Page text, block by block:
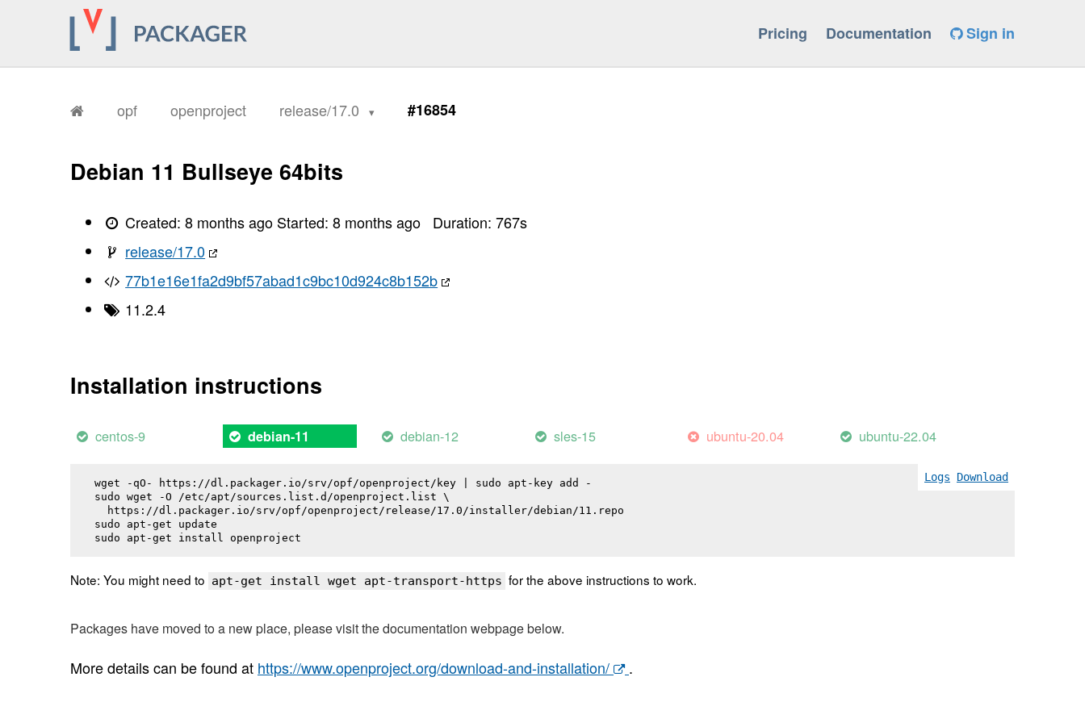
Pricing Documentation Sign in
opf openproject release/17.0 #16854
Debian 11 Bullseye 64bits
Created:8 months ago Started:8 months ago Duration:767s
release/17.0
77b1e16e1fa2d9bf57abad1c9bc10d924c8b152b
11.2.4
Installation instructions
centos-9 debian-11 debian-12 sles-15 ubuntu-20.04 ubuntu-22.04
Logs Download
wget -qO- https://dl.packager.io/srv/opf/openproject/key | sudo apt-key add -
sudo wget -O /etc/apt/sources.list.d/openproject.list \
  https://dl.packager.io/srv/opf/openproject/release/17.0/installer/debian/11.repo
sudo apt-get update
sudo apt-get install openproject
Note: You might need to apt-get install wget apt-transport-https for the above instructions to work.
Packages have moved to a new place, please visit the documentation webpage below.
More details can be found at https://www.openproject.org/download-and-installation/ .